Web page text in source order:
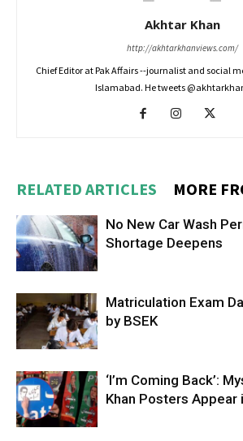
Akhtar Khan
http://akhtarkhanviews.com/
Chief Editor at Pak Affairs --journalist and social
Islamabad. He tweets
RELATED ARTICLES MORE
No New Car Wash
Shortage Deepens
Matriculation Exam
by BSEK
‘I’m Coming Back’:
Khan Posters Appear